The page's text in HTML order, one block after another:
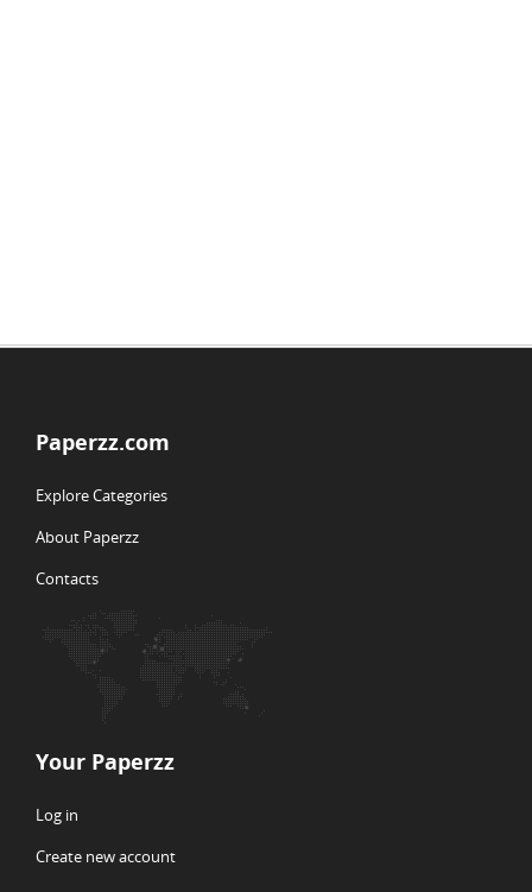
Paperzz.com
Explore Categories
About Paperzz
Contacts
Your Paperzz
Log in
Create new account